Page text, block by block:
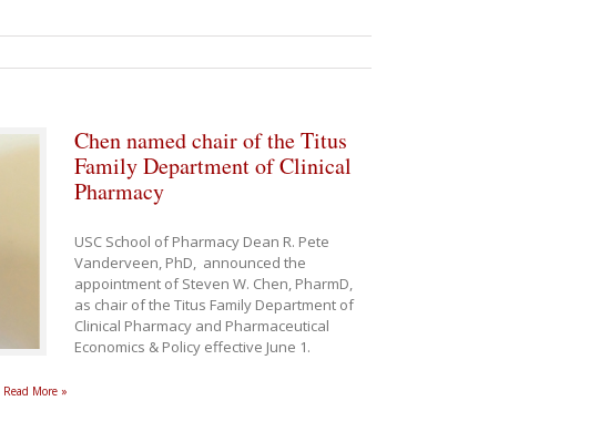
Chen named chair of the Titus
Family Department of Clinical
Pharmacy
USC School of Pharmacy Dean R. Pete
Vanderveen, PhD, announced the
appointment of Steven W. Chen, PharmD,
as chair of the Titus Family Department of
Clinical Pharmacy and Pharmaceutical
Economics & Policy effective June 1.
Read More »